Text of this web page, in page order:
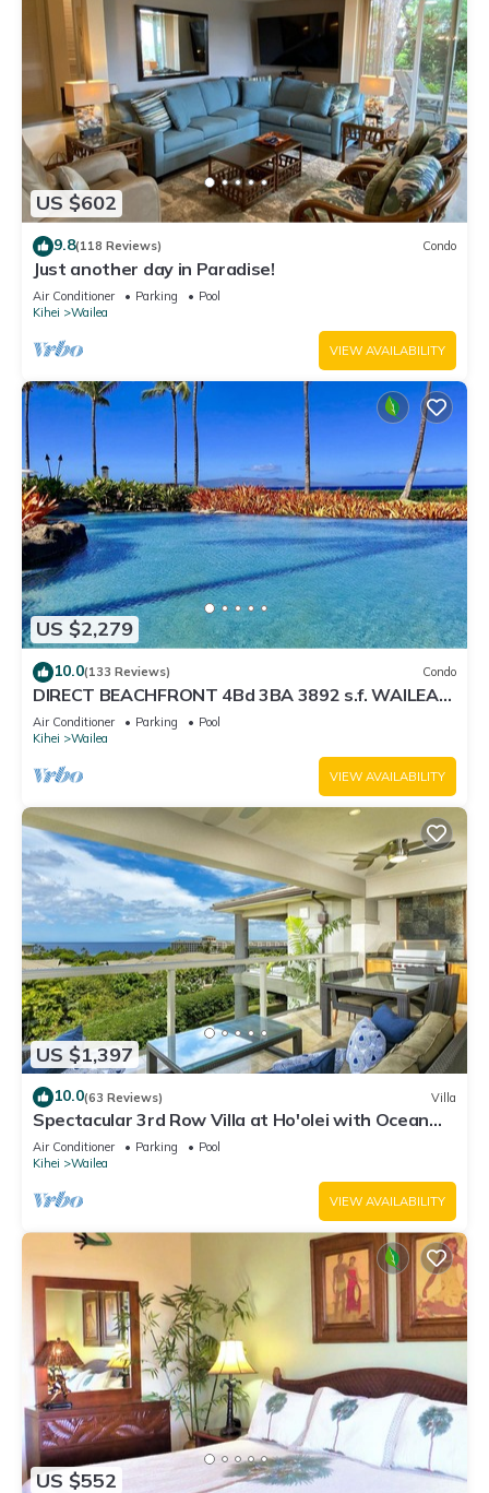
US $602
9.8(118 Reviews) Condo
Just another day in Paradise!
Air Conditioner Parking
Pool
Kihei
Wailea
VIEW AVAILABILITY
US $2,279
10.0(133 Reviews) Condo
DIRECT BEACHFRONT 4Bd 3BA 3892 s.f. WAILEA
PANORAMIC OCEAN & OUTER ISLAND VIEWS
Air Conditioner Parking
Pool
Kihei
Wailea
VIEW AVAILABILITY
US $1,397
10.0(63 Reviews) Villa
Spectacular 3rd Row Villa at Ho'olei with Ocean
Views
Air Conditioner Parking
Pool
Kihei
Wailea
VIEW AVAILABILITY
US $552